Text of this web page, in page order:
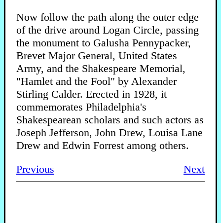
Now follow the path along the outer edge
of the drive around Logan Circle, passing
the monument to Galusha Pennypacker,
Brevet Major General, United States
Army, and the Shakespeare Memorial,
"Hamlet and the Fool" by Alexander
Stirling Calder. Erected in 1928, it
commemorates Philadelphia's
Shakespearean scholars and such actors as
Joseph Jefferson, John Drew, Louisa Lane
Drew and Edwin Forrest among others.
Previous
Next